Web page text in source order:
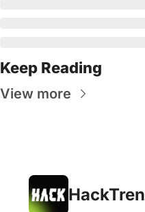
Keep Reading
View more